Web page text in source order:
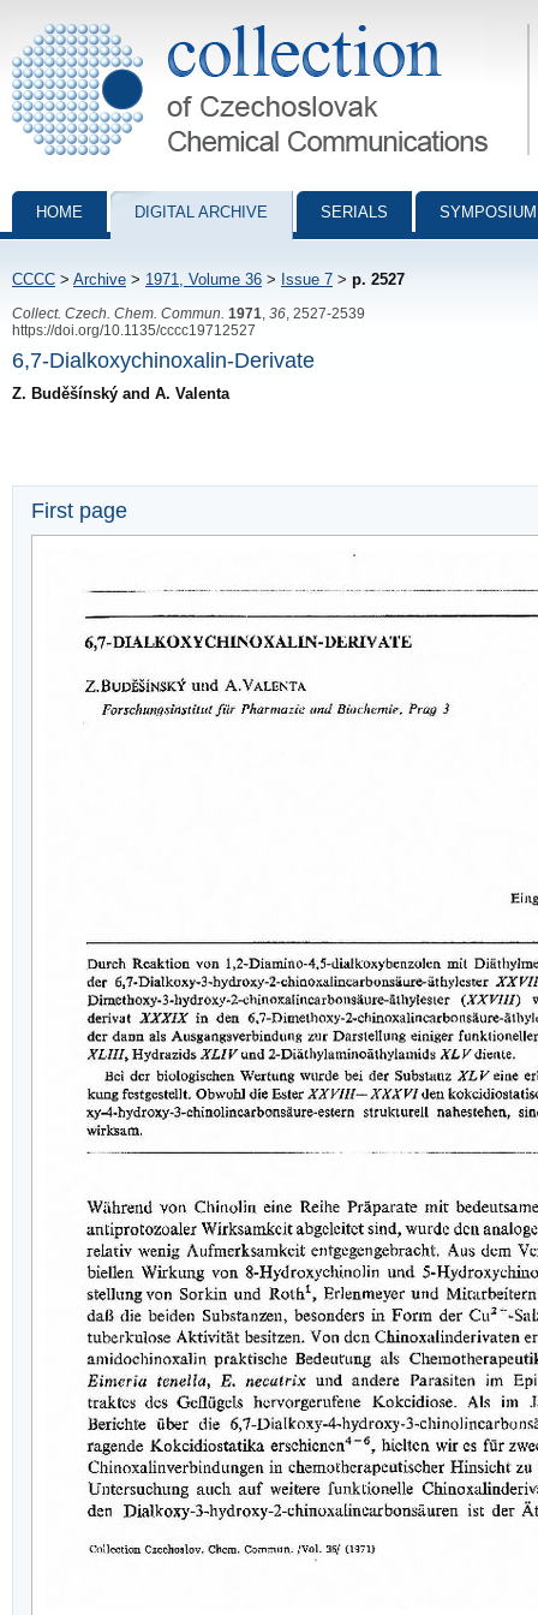
Collection of Czechoslovak Chemical Communications - digital
HOME DIGITAL ARCHIVE SERIALS
CCCC > Archive > 1971, Volume 36 > Issue 7 > p. 2527
Collect. Czech. Chem. Commun. 1971 36 , 2527-2539
https://doi.org/10.1135/cccc19712527
6,7-Dialkoxychinoxalin-Derivate
Z. Buděšínský and A. Valenta
First page